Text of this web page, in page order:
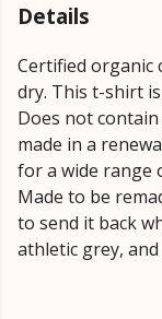
Details
Certified organic
dry. This t-shirt
Does not
made in a
for a wide range
Made to be
to send it back
athletic grey,